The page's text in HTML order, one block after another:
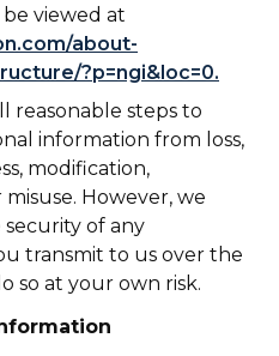
viewed at
about-
?p=ngi&loc=0.
reasonable steps to
information from loss,
modification,
However, we
of any
transmit to us over the
so at your own risk.